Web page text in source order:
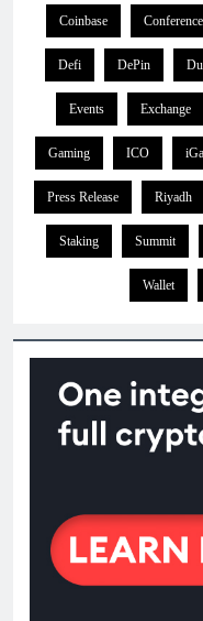
Coinbase Conference
Defi DePin
Events Exchange
Gaming ICO
Press Release Riyadh
Staking Summit
Wallet